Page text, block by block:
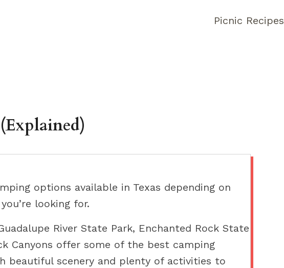
Picnic Recipes
options available in Texas depending on
looking for.
River State Park, Enchanted Rock State
Canyons offer some of the best camping
beautiful scenery and plenty of activities to